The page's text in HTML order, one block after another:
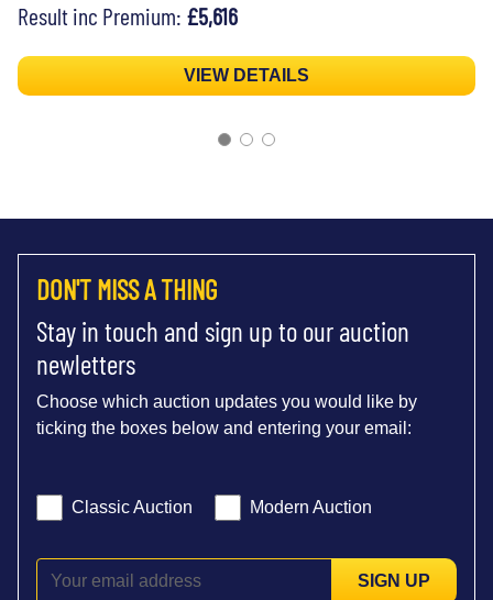
Result inc Premium: £5,616
VIEW DETAILS
DON'T MISS A THING
Stay in touch and sign up to our auction
newletters
Choose which auction updates you would like by
ticking the boxes below and entering your email:
Classic Auction Modern Auction
SIGN UP